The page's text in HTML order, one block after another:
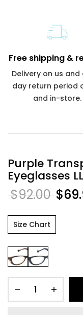
Free shipping &
Delivery on us and
day return period
and in-store.
Purple
Eyeglasses
$92.00
Size Chart